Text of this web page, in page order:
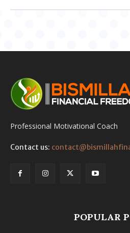
Professional Motivational Coach
Contact us:
POPULAR